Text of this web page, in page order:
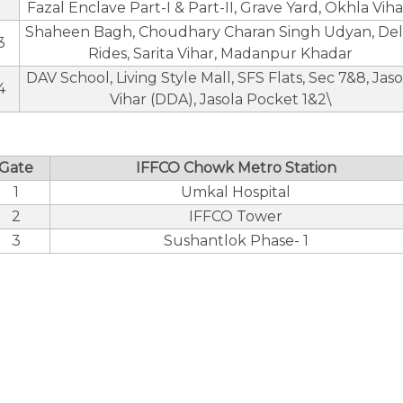
Fazal Enclave Part-I & Part-II, Grave Yard, Okhla
Shaheen Bagh, Choudhary Charan Singh Udyan,
Rides, Sarita Vihar, Madanpur Khadar
DAV School, Living Style Mall, SFS Flats, Sec 7&8,
Vihar (DDA), Jasola Pocket 1&2\
IFFCO Chowk Metro Station
1
Umkal Hospital
2
IFFCO Tower
3
Sushantlok Phase- 1